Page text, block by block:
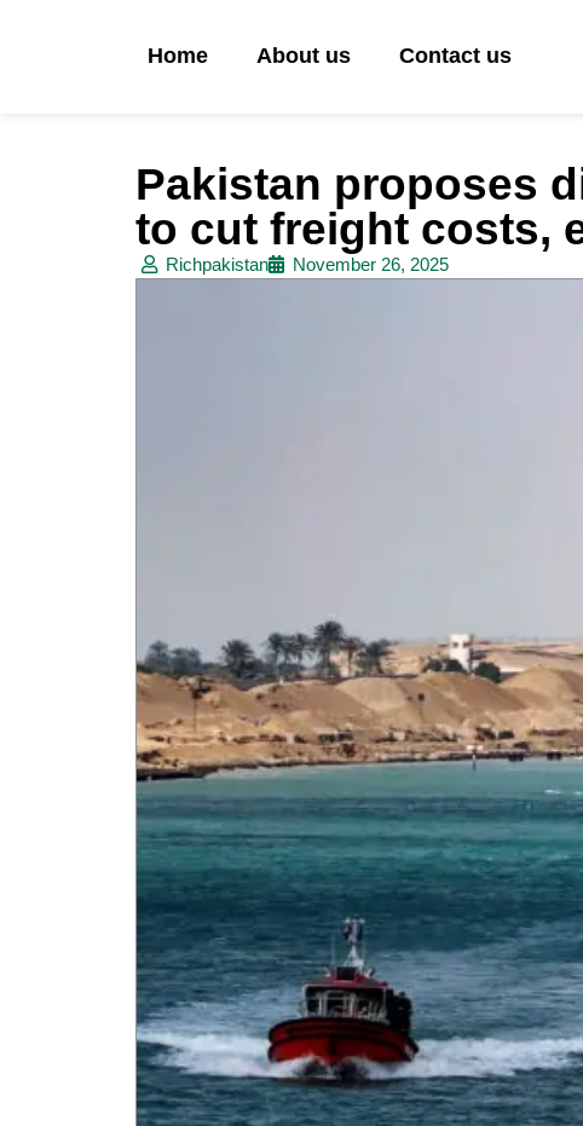
Home About us Contact us
Pakistan proposes
to cut freight costs,
Richpakistan November 26, 2025